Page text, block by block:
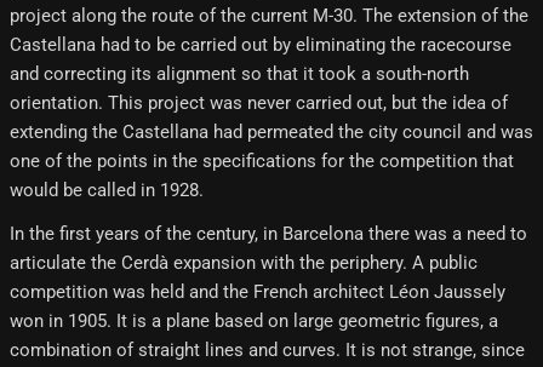
project along the route of the current M-30. The extension of the
Castellana had to be carried out by eliminating the racecourse
and correcting its alignment so that it took a south-north
orientation. This project was never carried out, but the idea of ​​
extending the Castellana had permeated the city council and was
one of the points in the specifications for the competition that
would be called in 1928.
In the first years of the century, in Barcelona there was a need to
articulate the Cerdà expansion with the periphery. A public
competition was held and the French architect Léon Jaussely
won in 1905. It is a plane based on large geometric figures, a
combination of straight lines and curves. It is not strange, since